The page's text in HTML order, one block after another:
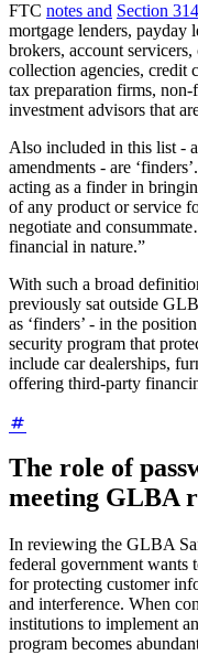
FTC notes and Section
mortgage lenders, payday
brokers, account
collection agencies, credit
tax preparation firms,
investment advisors that
Also included in this list -
amendments - are
acting as a finder in
of any product or service
negotiate and
financial in nature.”
With such a broad
previously sat outside
as ‘finders’ - in the
security program that
include car dealerships,
offering third-party
The role of
meeting GLBA
In reviewing the GLBA
federal government wants
for protecting customer
and interference. When
institutions to implement
program becomes